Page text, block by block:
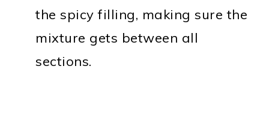
the spicy filling, making sure the
mixture gets between all
sections.